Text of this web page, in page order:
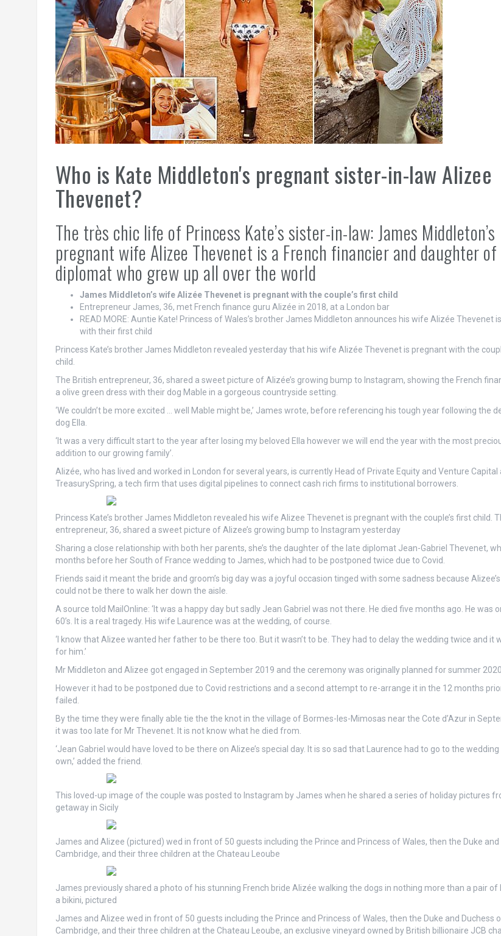
Who is Kate Middleton's pregnant sister-in-law Alizee
Thevenet?
The très chic life of Princess Kate’s sister-in-law: James Middleton’s
pregnant wife Alizee Thevenet is a French financier and daughter
diplomat who grew up all over the world
James Middleton’s wife Alizée Thevenet is pregnant with the couple’s first child
Entrepreneur James, 36, met French finance guru Alizée in 2018, at a London bar
READ MORE: Auntie Kate! Princess of Wales’s brother James Middleton announces his wife Alizée Thevenet
with their first child
Princess Kate’s brother James Middleton revealed yesterday that his wife Alizée Thevenet is pregnant with the
child.
The British entrepreneur, 36, shared a sweet picture of Alizée’s growing bump to Instagram, showing the French
a olive green dress with their dog Mable in a gorgeous countryside setting.
‘We couldn’t be more excited … well Mable might be,’ James wrote, before referencing his tough year following the
dog Ella.
‘It was a very difficult start to the year after losing my beloved Ella however we will end the year with the most
addition to our growing family’.
Alizée, who has lived and worked in London for several years, is currently Head of Private Equity and Venture Capital
TreasurySpring, a tech firm that uses digital pipelines to connect cash rich firms to institutional borrowers.
Princess Kate’s brother James Middleton revealed his wife Alizee Thevenet is pregnant with the couple’s first child.
entrepreneur, 36, shared a sweet picture of Alizee’s growing bump to Instagram yesterday
Sharing a close relationship with both her parents, she’s the daughter of the late diplomat Jean-Gabriel Thevenet,
months before her South of France wedding to James, which had to be postponed twice due to Covid.
Friends said it meant the bride and groom’s big day was a joyful occasion tinged with some sadness because
could not be there to walk her down the aisle.
A source told MailOnline: ‘It was a happy day but sadly Jean Gabriel was not there. He died five months ago. He was
60’s. It is a real tragedy. His wife Laurence was at the wedding, of course.
‘I know that Alizee wanted her father to be there too. But it wasn’t to be. They had to delay the wedding twice and it
for him.’
Mr Middleton and Alizee got engaged in September 2019 and the ceremony was originally planned for summer 2020.
However it had to be postponed due to Covid restrictions and a second attempt to re-arrange it in the 12 months
failed.
By the time they were finally able tie the the knot in the village of Bormes-les-Mimosas near the Cote d’Azur in
it was too late for Mr Thevenet. It is not know what he died from.
‘Jean Gabriel would have loved to be there on Alizee’s special day. It is so sad that Laurence had to go to the
own,’ added the friend.
This loved-up image of the couple was posted to Instagram by James when he shared a series of holiday pictures
getaway in Sicily
James and Alizee (pictured) wed in front of 50 guests including the Prince and Princess of Wales, then the Duke
Cambridge, and their three children at the Chateau Leoube
James previously shared a photo of his stunning French bride Alizée walking the dogs in nothing more than a pair of
a bikini, pictured
James and Alizee wed in front of 50 guests including the Prince and Princess of Wales, then the Duke and Duchess
Cambridge, and their three children at the Chateau Leoube, an exclusive vineyard owned by British billionaire JCB